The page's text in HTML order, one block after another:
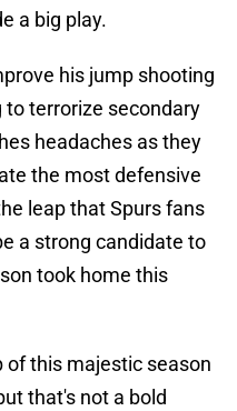
a big play.
his jump shooting
to terrorize secondary
headaches as they
the most defensive
leap that Spurs fans
a strong candidate to
took home this
of this majestic season
that's not a bold